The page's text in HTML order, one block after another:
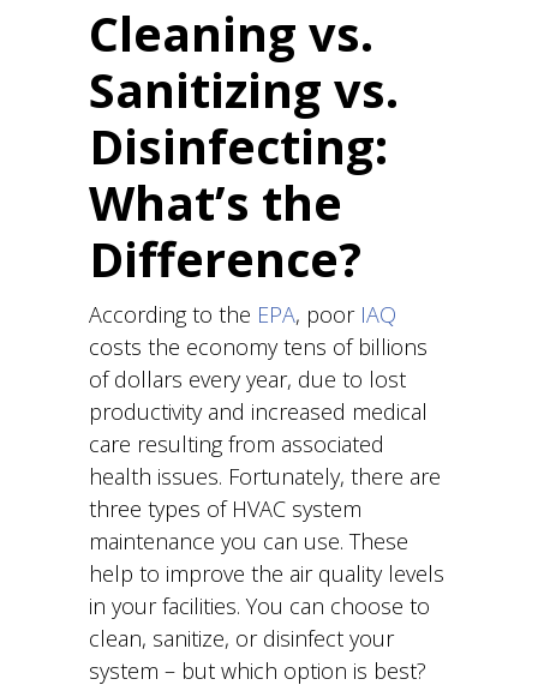
Cleaning vs.
Sanitizing vs.
Disinfecting:
What’s the
Difference?
According to the EPA, poor IAQ
costs the economy tens of billions
of dollars every year, due to lost
productivity and increased medical
care resulting from associated
health issues. Fortunately, there are
three types of HVAC system
maintenance you can use. These
help to improve the air quality levels
in your facilities. You can choose to
clean, sanitize, or disinfect your
system – but which option is best?